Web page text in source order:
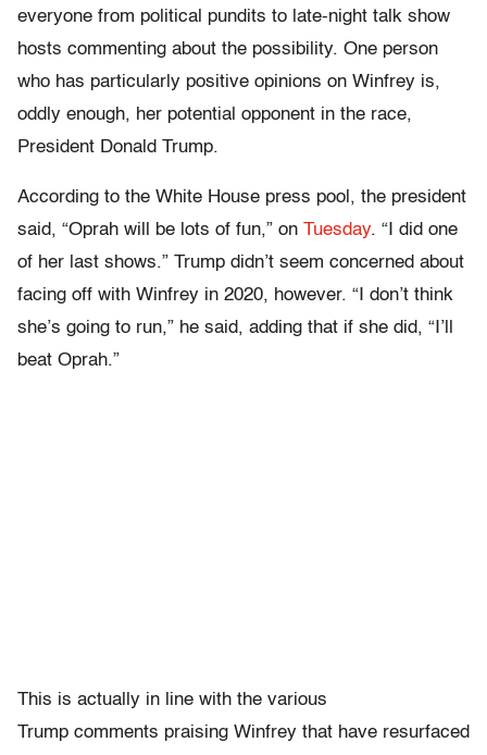
everyone from political pundits to late-night talk show
hosts commenting about the possibility. One person
who has particularly positive opinions on Winfrey is,
oddly enough, her potential opponent in the race,
President Donald Trump.
According to the White House press pool, the president
said, “Oprah will be lots of fun,” on Tuesday. “I did one
of her last shows.” Trump didn’t seem concerned about
facing off with Winfrey in 2020, however. “I don’t think
she’s going to run,” he said, adding that if she did, “I’ll
beat Oprah.”
This is actually in line with the various
Trump comments praising Winfrey that have resurfaced